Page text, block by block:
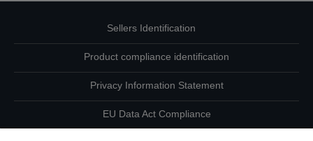
Sellers Identification
Product compliance identification
Privacy Information Statement
EU Data Act Compliance